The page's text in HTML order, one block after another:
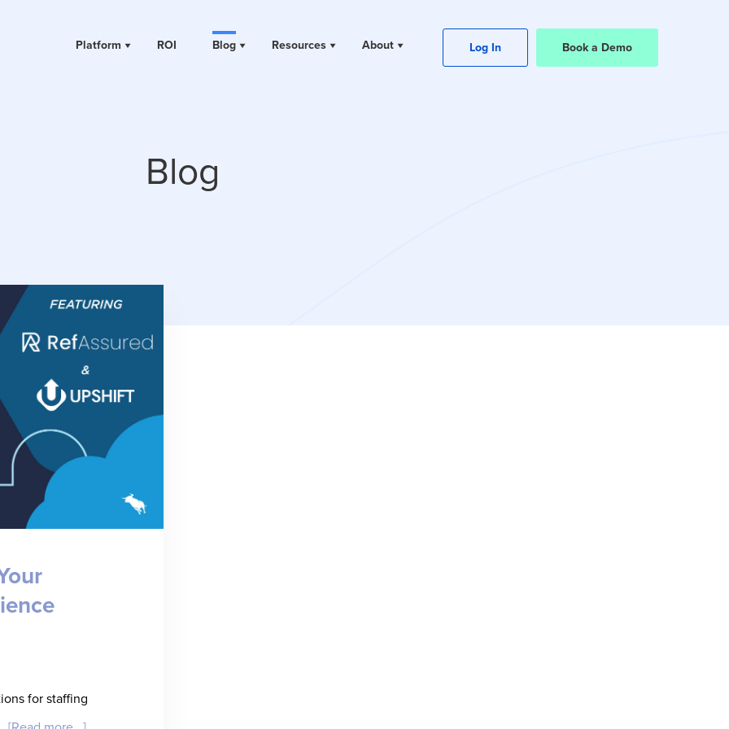
Platform ROI Blog Resources About Log In Book a Demo
Blog
for staffing